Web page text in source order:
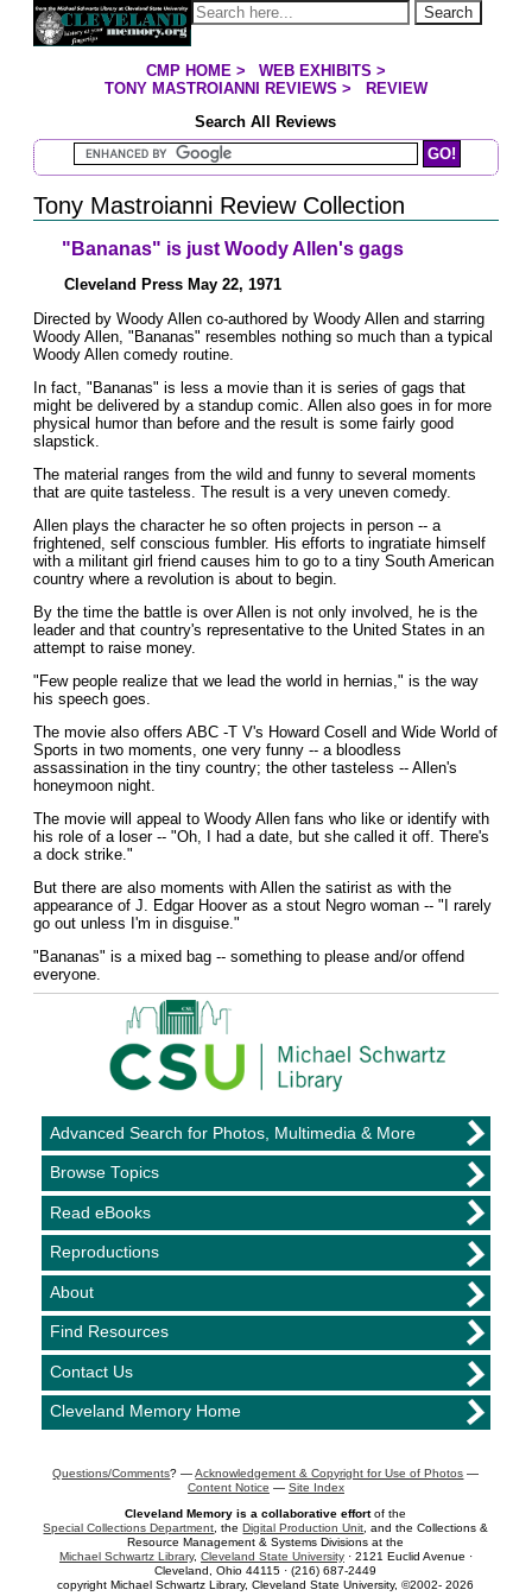
Jump to page contents Search
YOU ARE HERE:
CMP HOME> WEB EXHIBITS >
TONY MASTROIANNI REVIEWS >
REVIEW
Search All Reviews
Search Mastroianni Reviews
Tony Mastroianni Review Collection
"Bananas" is just Woody Allen's gags
Cleveland Press May 22, 1971
Directed by Woody Allen co-authored by Woody Allen and starring
Woody Allen, "Bananas" resembles nothing so much than a typical
Woody Allen comedy routine.
In fact, "Bananas" is less a movie than it is series of gags that
might be delivered by a standup comic. Allen also goes in for more
physical humor than before and the result is some fairly good
slapstick.
The material ranges from the wild and funny to several moments
that are quite tasteless. The result is a very uneven comedy.
Allen plays the character he so often projects in person -- a
frightened, self conscious fumbler. His efforts to ingratiate himself
with a militant girl friend causes him to go to a tiny South American
country where a revolution is about to begin.
By the time the battle is over Allen is not only involved, he is the
leader and that country's representative to the United States in an
attempt to raise money.
"Few people realize that we lead the world in hernias," is the way
his speech goes.
The movie also offers ABC -T V's Howard Cosell and Wide World of
Sports in two moments, one very funny -- a bloodless
assassination in the tiny country; the other tasteless -- Allen's
honeymoon night.
The movie will appeal to Woody Allen fans who like or identify with
his role of a loser -- "Oh, I had a date, but she called it off. There's
a dock strike."
But there are also moments with Allen the satirist as with the
appearance of J. Edgar Hoover as a stout Negro woman -- "I rarely
go out unless I'm in disguise."
"Bananas" is a mixed bag -- something to please and/or offend
everyone.
Advanced Search for Photos, Multimedia & More
Browse Topics
Read eBooks
Reproductions
About
Find Resources
Contact Us
Cleveland Memory Home
Questions/Comments? —Acknowledgement & Copyright for Use of Photos —
Content Notice — Site Index
Cleveland Memory is a collaborative effortof the
Special Collections Department, theDigital Production Unit, and the Collections &
Resource Management & Systems Divisions at the
Michael Schwartz Library, Cleveland State University· 2121 Euclid Avenue ·
Cleveland, Ohio 44115 · (216) 687-2449
copyright Michael Schwartz Library, Cleveland State University, ©2002- 2026